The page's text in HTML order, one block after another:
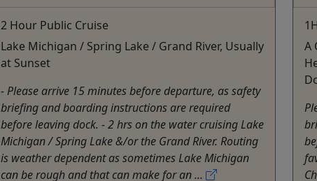
2 Hour Public Cruise
Lake Michigan / Spring Lake / Grand River, Usually
at Sunset
- Please arrive 15 minutes before departure, as safety
briefing and boarding instructions are required
before leaving dock. - 2 hrs on the water cruising Lake
Michigan / Spring Lake &/or the Grand River. Routing
is weather dependent as sometimes Lake Michigan
can be rough and that can make for an ...
A